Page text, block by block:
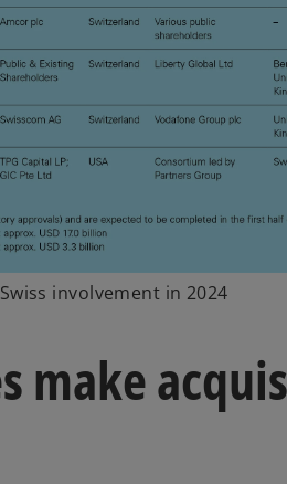
involvement in 2024
make